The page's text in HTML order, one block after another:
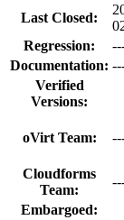
Last Closed:
Regression:
Documentation:
Verified
Versions:
oVirt Team:
Cloudforms
Team:
Embargoed: